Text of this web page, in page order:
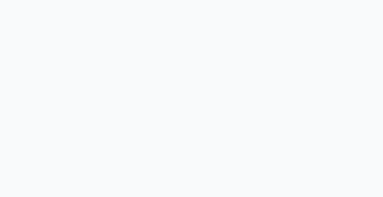
waisted seamless green lime athletic shorts
loose face-framing strands, subtle confident
digital screens), one with white towel draped
large windows creating soft warm glow on